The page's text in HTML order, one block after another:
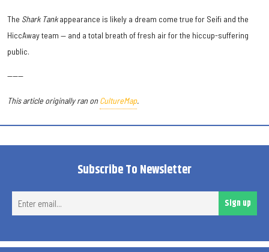
The Shark Tankappearance is likely a dream come true for Seifi and the
HiccAway team — and a total breath of fresh air for the hiccup-suffering
public.
------
This article originally ran onCultureMap.
Subscribe To Newsletter
Sign up